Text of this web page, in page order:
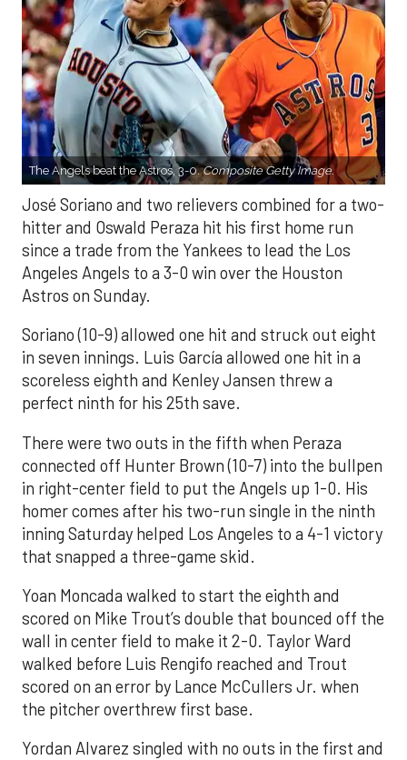
The Angels beat the Astros, 3-0.Composite Getty Image.
José Soriano and two relievers combined for a two-
hitter and Oswald Peraza hit his first home run
since a trade from the Yankees to lead the Los
Angeles Angels to a 3-0 win over the Houston
Astros on Sunday.
Soriano (10-9) allowed one hit and struck out eight
in seven innings. Luis García allowed one hit in a
scoreless eighth and Kenley Jansen threw a
perfect ninth for his 25th save.
There were two outs in the fifth when Peraza
connected off Hunter Brown (10-7) into the bullpen
in right-center field to put the Angels up 1-0. His
homer comes after his two-run single in the ninth
inning Saturday helped Los Angeles to a 4-1 victory
that snapped a three-game skid.
Yoan Moncada walked to start the eighth and
scored on Mike Trout’s double that bounced off the
wall in center field to make it 2-0. Taylor Ward
walked before Luis Rengifo reached and Trout
scored on an error by Lance McCullers Jr. when
the pitcher overthrew first base.
Yordan Alvarez singled with no outs in the first and